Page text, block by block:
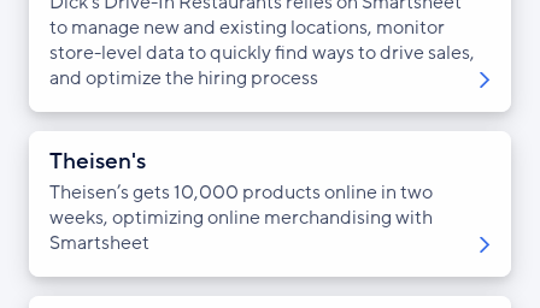
to manage new and existing locations, monitor
store-level data to quickly find ways to drive sales,
and optimize the hiring process
Theisen's
Theisen’s gets 10,000 products online in two
weeks, optimizing online merchandising with
Smartsheet